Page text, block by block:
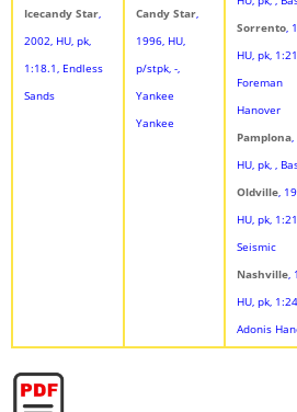
Icecandy Star,
2002, HU, pk,
1:18.1, Endless
Sands
Candy Star,
1996, HU,
p/stpk, -,
Yankee
Yankee
Sorrento,
HU, pk,
Foreman
Hanover
Pamplona,
HU, pk, ,
Oldville,
HU, pk,
Seismic
Nashville,
HU, pk,
Adonis